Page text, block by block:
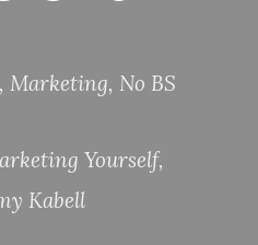
, Marketing, No BS
Yourself,
Kabell